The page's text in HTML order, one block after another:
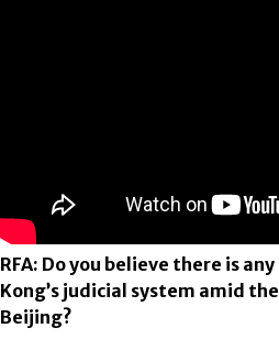
RFA: Do you believe there is
Kong’s judicial system amid
Beijing?